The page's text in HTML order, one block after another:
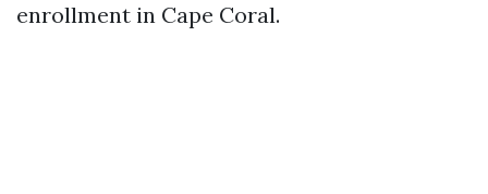
enrollment in Cape Coral.